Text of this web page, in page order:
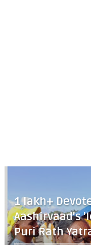
1 lakh+
Aashirvaad's
Puri Rath